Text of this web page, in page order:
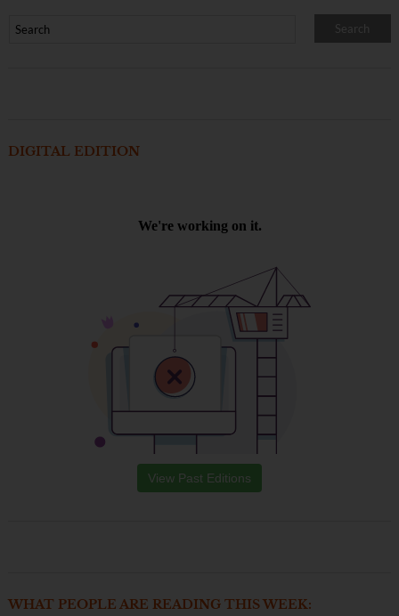
DIGITAL EDITION
View Past Editions
WHAT PEOPLE ARE READING THIS WEEK: